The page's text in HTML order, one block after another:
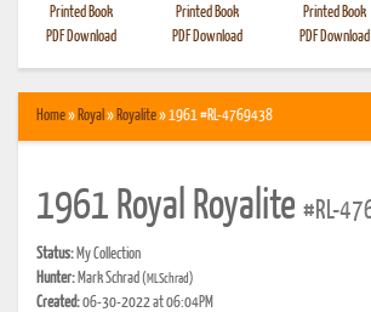
Printed Book
PDF Download
Printed Book
PDF Download
Printed Book
PDF Download
Home» Royal » Royalite» 1961 #RL-4769438
1961 Royal Royalite #RL-
Status: My Collection
Hunter: Mark Schrad(MLSchrad)
Created:06-30-2022 at 06:04PM